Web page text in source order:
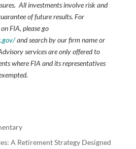
All investments involve risk and
of future results. For
FIA, please go
and search by our firm name or
services are only offered to
where FIA and its representatives
A Retirement Strategy Designed